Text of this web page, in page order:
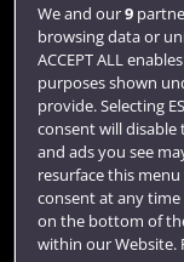
We and our9
browsing data or
ACCEPT ALL
purposes shown
provide. Selecting
consent will disable
and ads you see
resurface this
consent at any time
on the bottom of
within our Website.